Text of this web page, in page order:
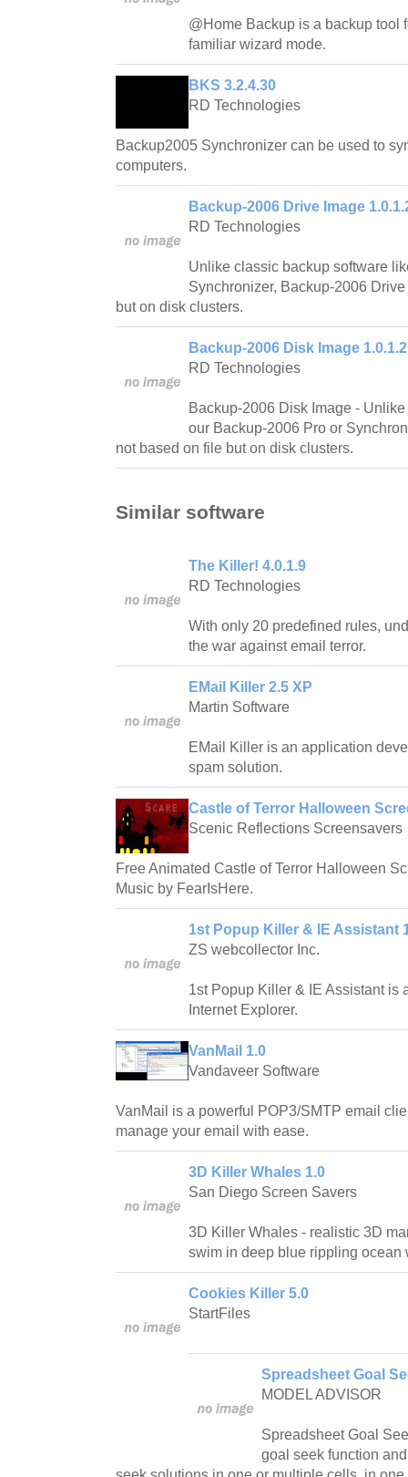
@Home Backup is a backup tool
familiar wizard mode.
BKS 3.2.4.30
RD Technologies
Backup2005 Synchronizer can be used to
computers.
Backup-2006 Drive Image
RD Technologies
Unlike classic backup software
Synchronizer, Backup-2006
but on disk clusters.
Backup-2006 Disk Image 1.0.1.2
RD Technologies
Backup-2006 Disk Image -
our Backup-2006 Pro or
not based on file but on disk clusters.
Similar software
The Killer! 4.0.1.9
RD Technologies
With only 20 predefined rules,
the war against email terror.
EMail Killer 2.5 XP
Martin Software
EMail Killer is an application
spam solution.
Castle of Terror Halloween
Scenic Reflections Screensavers
Free Animated Castle of Terror Halloween
Music by FearIsHere.
1st Popup Killer & IE Assistant
ZS webcollector Inc.
1st Popup Killer & IE Assistant is
Internet Explorer.
VanMail 1.0
Vandaveer Software
VanMail is a powerful POP3/SMTP email
manage your email with ease.
3D Killer Whales 1.0
San Diego Screen Savers
3D Killer Whales - realistic 3D
swim in deep blue rippling ocean
Cookies Killer 5.0
StartFiles
Spreadsheet Goal
MODEL ADVISOR
Spreadsheet Goal
goal seek function